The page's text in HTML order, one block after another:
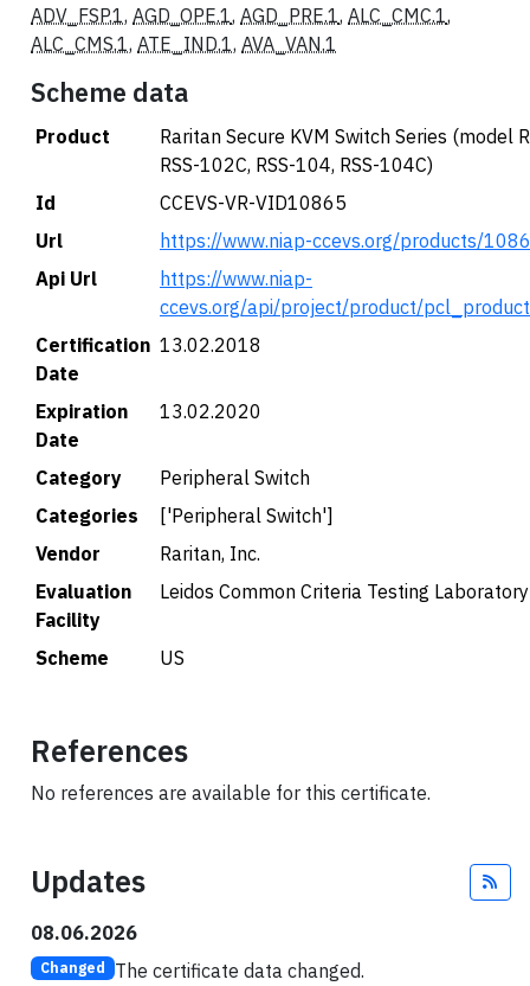
ADV_FSP.1, AGD_OPE.1, AGD_PRE.1, ALC_CMC.1,
ALC_CMS.1, ATE_IND.1, AVA_VAN.1
Scheme data
Product
Raritan Secure KVM Switch Series (model
RSS-102C, RSS-104, RSS-104C)
Id
CCEVS-VR-VID10865
Url
https://www.niap-ccevs.org/products/
Api Url
https://www.niap-
ccevs.org/api/project/product/
Certification
Date
13.02.2018
Expiration
Date
13.02.2020
Category
Peripheral Switch
Categories
['Peripheral Switch']
Vendor
Raritan, Inc.
Evaluation
Facility
Leidos Common Criteria Testing Laboratory
Scheme US
References
No references are available for this certificate.
Updates
08.06.2026
Changed The certificate data changed.